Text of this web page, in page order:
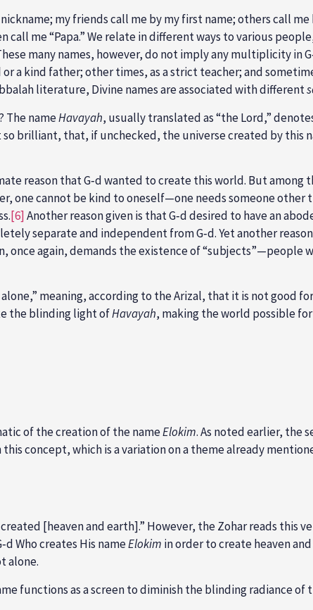
my friends call me by my first name; others call
me “Papa.” We relate in different ways to various
many names, however, do not imply any multiplicity in
a kind father; other times, as a strict teacher; and
literature, Divine names are associated with different
The nameHavayah, usually translated as “the Lord,”
brilliant, that, if unchecked, the universe created by this
reason that G‑d wanted to create this world. But among
one cannot be kind to oneself—one needs someone other
[6]Another reason given is that G‑d desired to have an
separate and independent from G‑d. Yet another
once again, demands the existence of “subjects”—people
meaning, according to the Arizal, that it is not good
the blinding light ofHavayah, making the world possible
of the creation of the nameElokim. As noted earlier, the
concept, which is a variation on a theme already
[heaven and earth].” However, the Zohar reads this
Who creates His nameElokim in order to create heaven
alone.
functions as a screen to diminish the blinding radiance of